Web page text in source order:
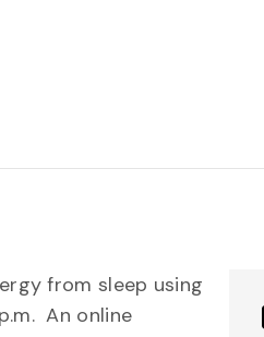
from sleep using
An online